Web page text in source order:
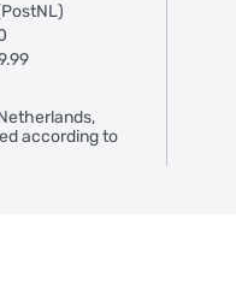
according to